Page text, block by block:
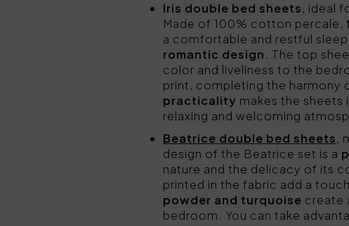
Iris double bed sheets, ideal
Made of 100% cotton percale,
a comfortable and restful
romantic design. The top
color and liveliness to the
print, completing the harmony
practicality makes the sheets
relaxing and welcoming
Beatrice double bed sheets,
design of the Beatrice set is a
nature and the delicacy of its
printed in the fabric add a
powder and turquoise create
bedroom. You can take